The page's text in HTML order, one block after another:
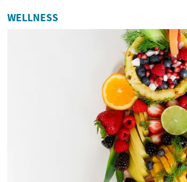
WELLNESS